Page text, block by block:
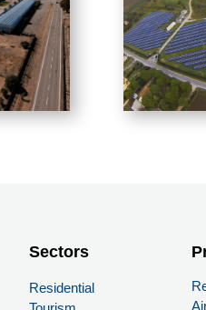
Sectors
Residential